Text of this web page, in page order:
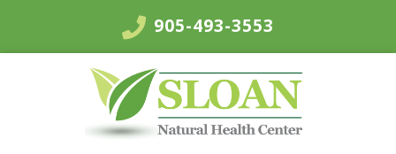
905-493-3553